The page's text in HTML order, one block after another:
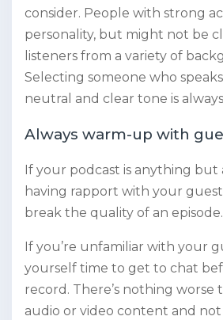
consider. People with strong
personality, but might not be
listeners from a variety of
Selecting someone who
neutral and clear tone is
Always warm-up with
If your podcast is anything but
having rapport with your
break the quality of an episode.
If you’re unfamiliar with your
yourself time to get to chat
record. There’s nothing worse
audio or video content and